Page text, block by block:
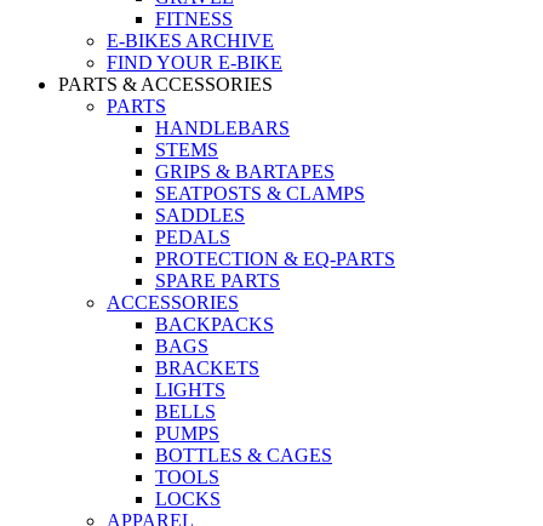
FITNESS
E-BIKES ARCHIVE
FIND YOUR E-BIKE
PARTS & ACCESSORIES
PARTS
HANDLEBARS
STEMS
GRIPS & BARTAPES
SEATPOSTS & CLAMPS
SADDLES
PEDALS
PROTECTION & EQ-PARTS
SPARE PARTS
ACCESSORIES
BACKPACKS
BAGS
BRACKETS
LIGHTS
BELLS
PUMPS
BOTTLES & CAGES
TOOLS
LOCKS
APPAREL